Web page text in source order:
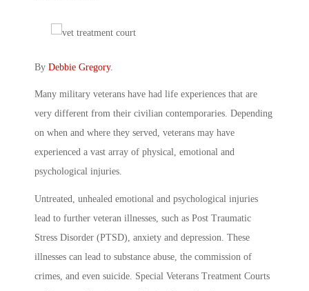
By Debbie Gregory.
Many military veterans have had life experiences that are
very different from their civilian contemporaries. Depending
on when and where they served, veterans may have
experienced a vast array of physical, emotional and
psychological injuries.
Untreated, unhealed emotional and psychological injuries
lead to further veteran illnesses, such as Post Traumatic
Stress Disorder (PTSD), anxiety and depression. These
illnesses can lead to substance abuse, the commission of
crimes, and even suicide. Special Veterans Treatment Courts